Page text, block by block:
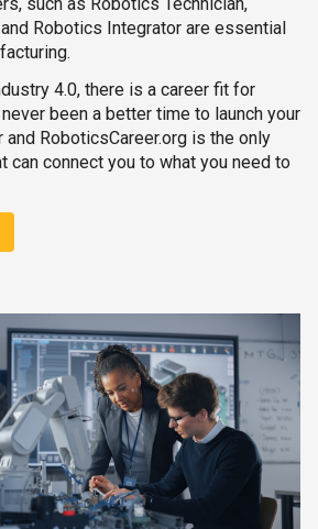
Robotics Integrator are essential
4.0, there is a career fit for
been a better time to launch your
and RoboticsCareer.org is the only
can connect you to what you need to